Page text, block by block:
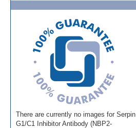
There are currently no images for Serpin
G1/C1 Inhibitor Antibody (NBP2-